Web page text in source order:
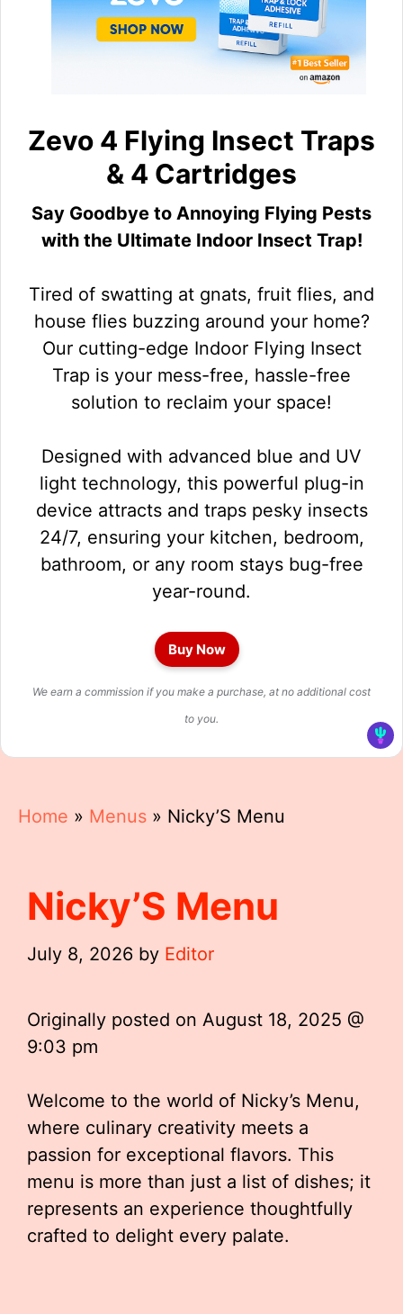
Zevo 4 Flying Insect Traps
& 4 Cartridges
Say Goodbye to Annoying Flying Pests
with the Ultimate Indoor Insect Trap!
Tired of swatting at gnats, fruit flies, and
house flies buzzing around your home?
Our cutting-edge Indoor Flying Insect
Trap is your mess-free, hassle-free
solution to reclaim your space!
Designed with advanced blue and UV
light technology, this powerful plug-in
device attracts and traps pesky insects
24/7, ensuring your kitchen, bedroom,
bathroom, or any room stays bug-free
year-round.
Buy Now
We earn a commission if you make a purchase, at no additional cost
to you.
Home » Menus » Nicky’S Menu
Nicky’S Menu
July 8, 2026 by Editor
Originally posted on August 18, 2025 @
9:03 pm
Welcome to the world of Nicky’s Menu,
where culinary creativity meets a
passion for exceptional flavors. This
menu is more than just a list of dishes; it
represents an experience thoughtfully
crafted to delight every palate.